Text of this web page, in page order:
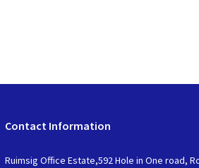
Contact Information
Ruimsig Office Estate,592 Hole in One road,